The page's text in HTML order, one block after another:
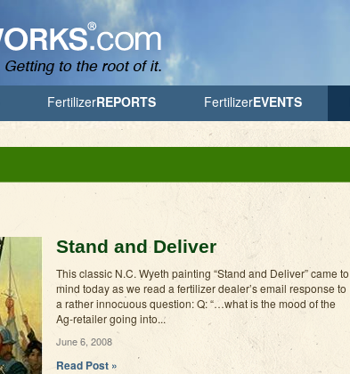
FertilizerREPORTS FertilizerEVENTS
Stand and Deliver
This classic N.C. Wyeth painting “Stand and Deliver” came to
mind today as we read a fertilizer dealer’s email response to
a rather innocuous question: Q: “…what is the mood of the
Ag-retailer going into...
June 6, 2008
Read Post »